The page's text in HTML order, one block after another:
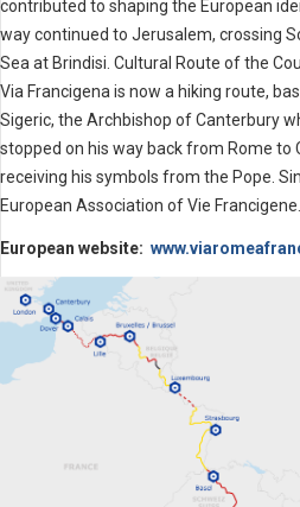
contributed to shaping the European
way continued to Jerusalem, crossing
Sea at Brindisi. Cultural Route of the
Via Francigena is now a hiking route,
Sigeric, the Archbishop of Canterbury
stopped on his way back from Rome to
receiving his symbols from the Pope.
European Association of Vie Francigene.
European website: